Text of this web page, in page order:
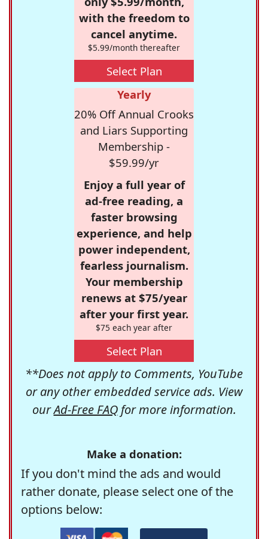
with the freedom to
cancel anytime.
$5.99/month thereafter
Select Plan
Yearly
20% Off Annual Crooks
and Liars Supporting
Membership -
$59.99/yr
Enjoy a full year of
ad-free reading, a
faster browsing
experience, and help
power independent,
fearless journalism.
Your membership
renews at $75/year
after your first year.
$75 each year after
Select Plan
**Does not apply to Comments, YouTube
or any other embedded service ads. View
ourAd-Free FAQfor more information.
Make a donation:
If you don't mind the ads and would
rather donate, please select one of the
options below: